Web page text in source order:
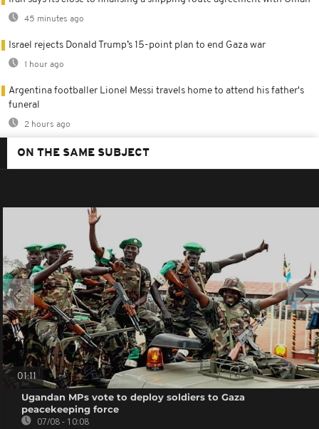
45 minutes ago
Israel rejects Donald Trump’s 15-point plan to end Gaza war
1 hour ago
Argentina footballer Lionel Messi travels home to attend his father's
funeral
2 hours ago
ON THE SAME SUBJECT
01:11
Ugandan MPs vote to deploy soldiers to Gaza
peacekeeping force
07/08 - 10:08